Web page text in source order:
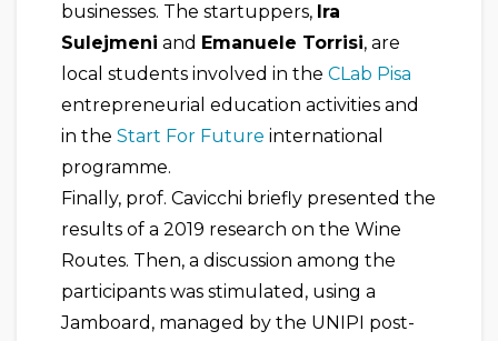
businesses. The startuppers, Ira
Sulejmeni and Emanuele Torrisi, are
local students involved in the CLab Pisa
entrepreneurial education activities and
in the Start For Future international
programme.
Finally, prof. Cavicchi briefly presented the
results of a 2019 research on the Wine
Routes. Then, a discussion among the
participants was stimulated, using a
Jamboard, managed by the UNIPI post-